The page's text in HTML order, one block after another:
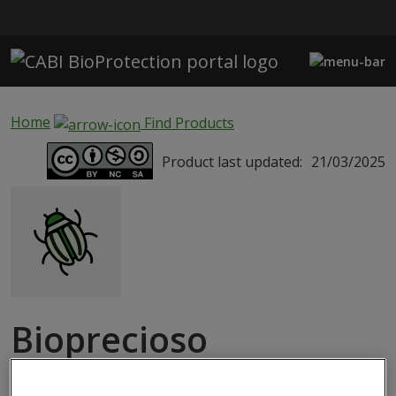
Home
Find Products
Product last updated: 21/03/2025
Bioprecioso